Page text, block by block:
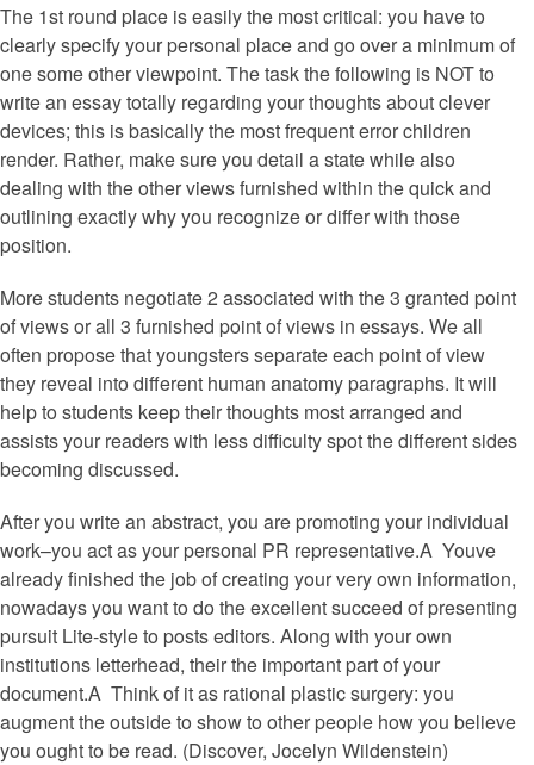
The 1st round place is easily the most critical: you have to
clearly specify your personal place and go over a minimum of
one some other viewpoint. The task the following is NOT to
write an essay totally regarding your thoughts about clever
devices; this is basically the most frequent error children
render. Rather, make sure you detail a state while also
dealing with the other views furnished within the quick and
outlining exactly why you recognize or differ with those
position.
More students negotiate 2 associated with the 3 granted point
of views or all 3 furnished point of views in essays. We all
often propose that youngsters separate each point of view
they reveal into different human anatomy paragraphs. It will
help to students keep their thoughts most arranged and
assists your readers with less difficulty spot the different sides
becoming discussed.
After you write an abstract, you are promoting your individual
work–you act as your personal PR representative.A Youve
already finished the job of creating your very own information,
nowadays you want to do the excellent succeed of presenting
pursuit Lite-style to posts editors. Along with your own
institutions letterhead, their the important part of your
document.A Think of it as rational plastic surgery: you
augment the outside to show to other people how you believe
you ought to be read. (Discover, Jocelyn Wildenstein)